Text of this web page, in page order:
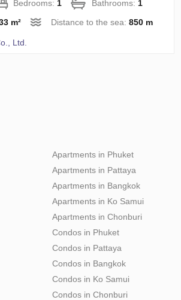
Bedrooms: 1 Bathrooms: 1
m² Distance to the sea:850 m
Ltd.
Apartments in Phuket
Apartments in Pattaya
Apartments in Bangkok
Apartments in Ko Samui
Apartments in Chonburi
Condos in Phuket
Condos in Pattaya
Condos in Bangkok
Condos in Ko Samui
Condos in Chonburi